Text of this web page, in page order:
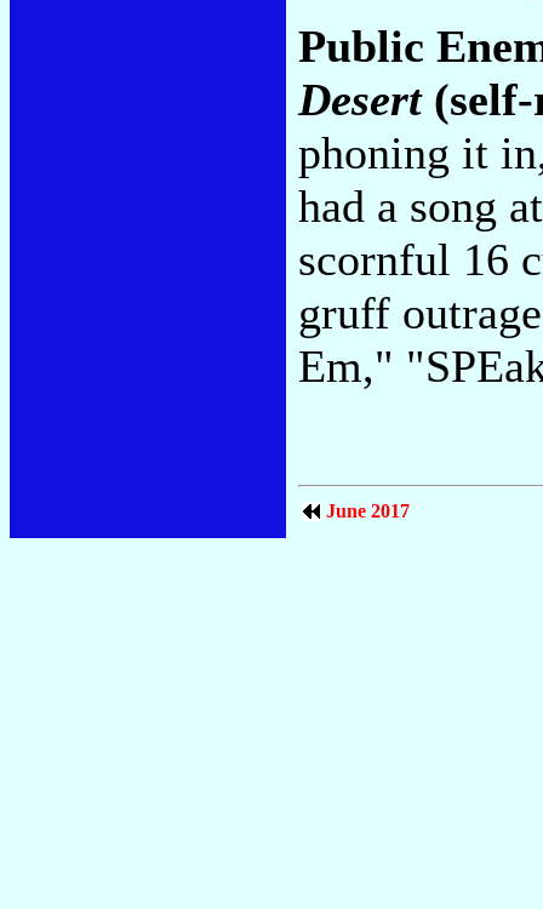
Public
Desert(self-
phoning it
had a song
scornful 16
gruff
Em,"
June 2017